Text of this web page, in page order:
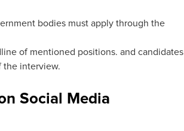
bodies must apply through the
of mentioned positions. and candidates
the interview.
Social Media